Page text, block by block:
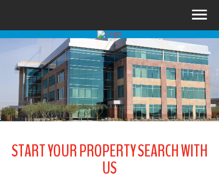
START YOUR PROPERTY SEARCH WITH
US